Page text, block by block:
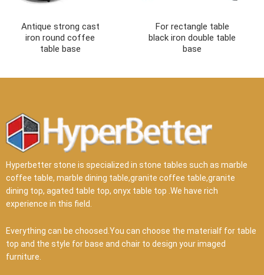
Antique strong cast
iron round coffee
table base
For rectangle table
black iron double table
base
Hyperbetter stone is specialized in stone tables such as marble
coffee table, marble dining table,granite coffee table,granite
dining top, agated table top, onyx table top .We have rich
experience in this field.
Everything can be choosed.You can choose the materialf for table
top and the style for base and chair to design your imaged
furniture.